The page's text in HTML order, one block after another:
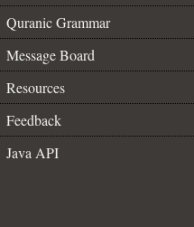
Quranic Grammar
Message Board
Resources
Feedback
Java API